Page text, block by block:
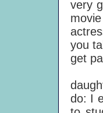
very
you
get
do: I